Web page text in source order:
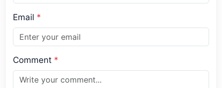
Email *
Comment *